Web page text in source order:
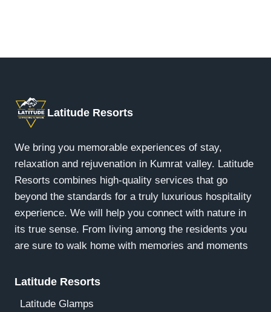
Hideout, and Luxury Glamps. Each delivers a
Latitude Resorts
We bring you memorable experiences of stay,
relaxation and rejuvenation in Kumrat valley. Latitude
Resorts combines high-quality services that go
beyond the standards for a truly luxurious hospitality
experience. We will help you connect with nature in
its true sense. From living among the residents you
are sure to walk home with memories and moments
Latitude Resorts
Latitude Glamps